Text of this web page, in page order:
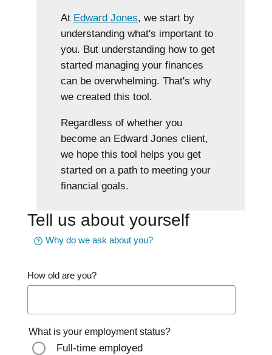
At Edward Jones, we start by
understanding what's important to
you. But understanding how to get
started managing your finances
can be overwhelming. That's why
we created this tool.
Regardless of whether you
become an Edward Jones client,
we hope this tool helps you get
started on a path to meeting your
financial goals.
Tell us about yourself
Why do we ask about you?
How old are you?
What is your employment status?
Full-time employed